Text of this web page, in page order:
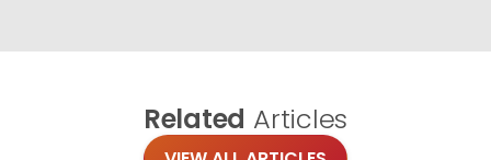
Related Articles